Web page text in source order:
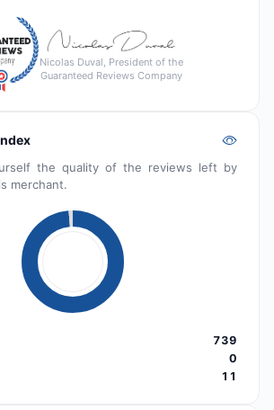
Nicolas Duval, President of the
Guaranteed Reviews Company
the quality of the reviews left by
merchant.
739
0
11